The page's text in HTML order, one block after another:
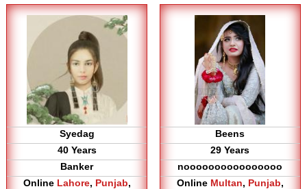
Syedag
40 Years
Banker
Online Lahore, Punjab,
Beens
29 Years
noooooooooooooooo
Online Multan, Punjab,